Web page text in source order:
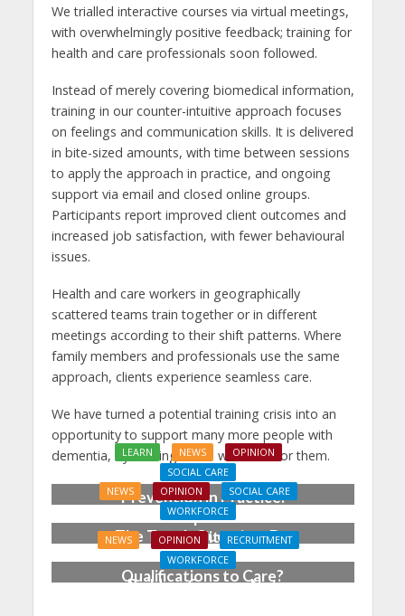
We trialled interactive courses via virtual meetings,
with overwhelmingly positive feedback; training for
health and care professionals soon followed.
Instead of merely covering biomedical information,
training in our counter-intuitive approach focuses
on feelings and communication skills. It is delivered
in bite-sized amounts, with time between sessions
to apply the approach in practice, and ongoing
support via email and closed online groups.
Participants report improved client outcomes and
increased job satisfaction, with fewer behavioural
issues.
Health and care workers in geographically
scattered teams train together or in different
meetings according to their shift patterns. Where
family members and professionals use the same
approach, clients experience seamless care.
We have turned a potential training crisis into an
opportunity to support many more people with
dementia, by training those who care for them.
LEARN NEWS
OPINION
SOCIAL CARE
Prevention in Practice:
From Aspiration to
Reality
NEWS OPINION
SOCIAL CARE
WORKFORCE
The Tough Question: Do
We Still Need
Qualifications to Care?
NEWS OPINION
RECRUITMENT
WORKFORCE
Building Careers, Not